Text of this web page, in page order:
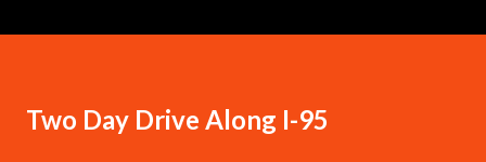
Two Day Drive Along I-95